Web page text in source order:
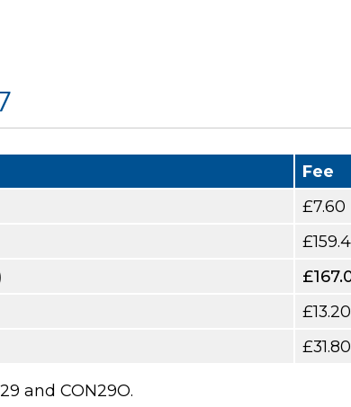
Fee
£7.60
and CON29O.